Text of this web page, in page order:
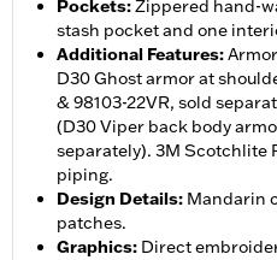
Pockets:Zippered hand-
stash pocket and one
Additional Features:
D30 Ghost armor at
& 98103-22VR, sold
(D30 Viper back body
separately). 3M Scotchlite
piping.
Design Details: Mandarin
patches.
Graphics: Direct